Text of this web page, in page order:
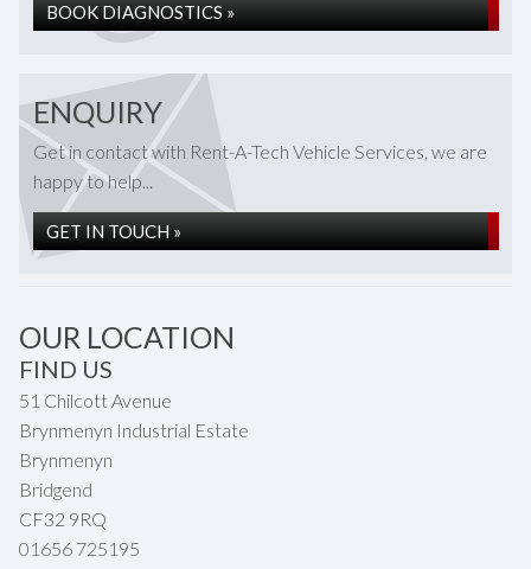
BOOK DIAGNOSTICS »
ENQUIRY
Get in contact with Rent-A-Tech Vehicle Services, we are
happy to help...
GET IN TOUCH »
OUR LOCATION
FIND US
51 Chilcott Avenue
Brynmenyn Industrial Estate
Brynmenyn
Bridgend
CF32 9RQ
01656 725195